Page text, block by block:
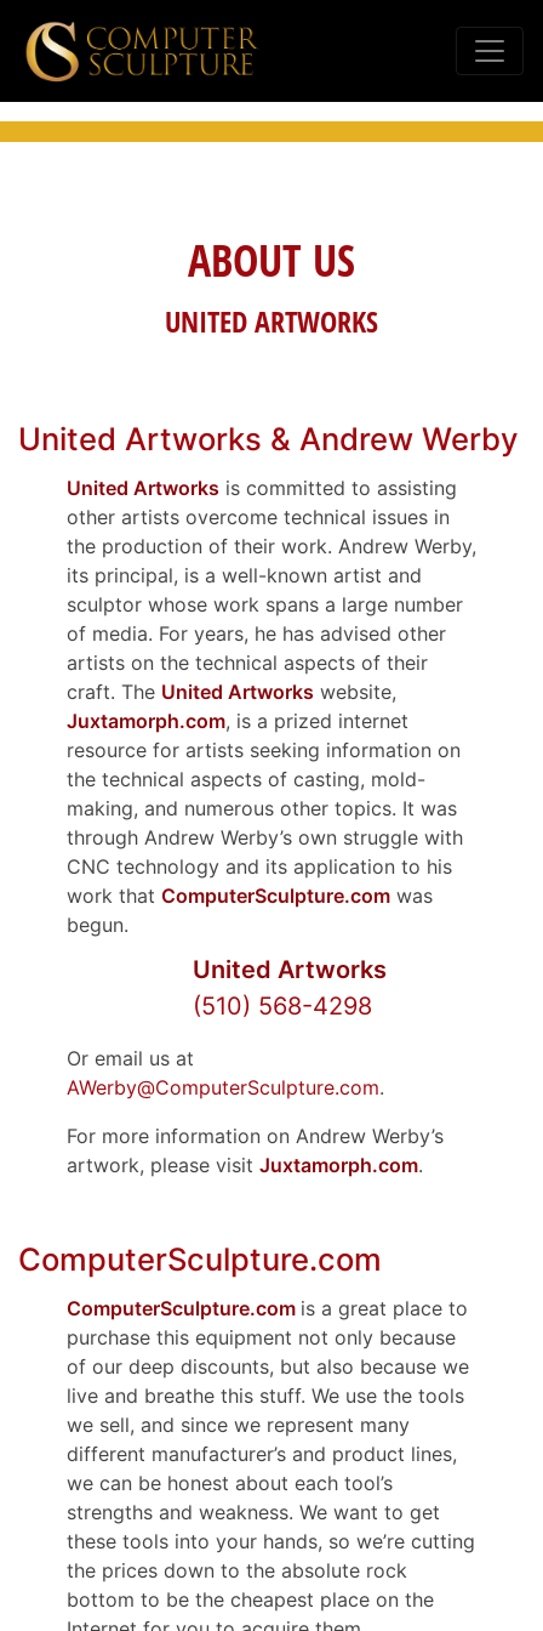
ABOUT US
UNITED ARTWORKS
United Artworks & Andrew Werby
United Artworks is committed to assisting
other artists overcome technical issues in
the production of their work. Andrew Werby,
its principal, is a well-known artist and
sculptor whose work spans a large number
of media. For years, he has advised other
artists on the technical aspects of their
craft. The United Artworks website,
Juxtamorph.com, is a prized internet
resource for artists seeking information on
the technical aspects of casting, mold-
making, and numerous other topics. It was
through Andrew Werby’s own struggle with
CNC technology and its application to his
work that ComputerSculpture.com was
begun.
United Artworks
(510) 568-4298
Or email us at
AWerby@ComputerSculpture.com.
For more information on Andrew Werby’s
artwork, please visit Juxtamorph.com.
ComputerSculpture.com
ComputerSculpture.com is a great place to
purchase this equipment not only because
of our deep discounts, but also because we
live and breathe this stuff. We use the tools
we sell, and since we represent many
different manufacturer’s and product lines,
we can be honest about each tool’s
strengths and weakness. We want to get
these tools into your hands, so we’re cutting
the prices down to the absolute rock
bottom to be the cheapest place on the